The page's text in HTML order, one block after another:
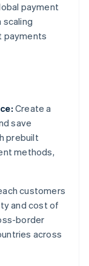
payment
Create a
save
prebuilt
methods,
customers
and cost of
border
across